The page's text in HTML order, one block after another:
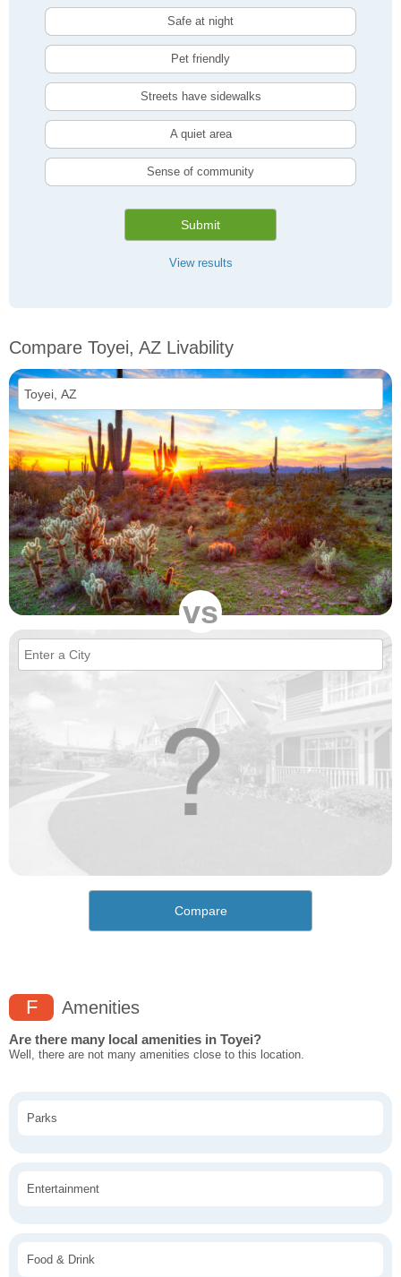
Safe at night
Pet friendly
Streets have sidewalks
A quiet area
Sense of community
Submit
View results
Compare Toyei, AZ Livability
vs
Compare
F Amenities
Are there many local amenities in Toyei?
Well, there are not many amenities close to this location.
Parks
Entertainment
Food & Drink